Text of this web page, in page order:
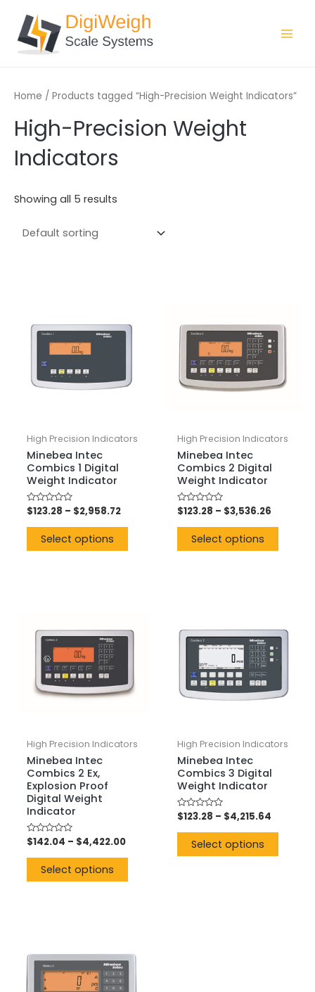
content
Home / Products tagged “High-Precision Weight Indicators”
High-Precision Weight
Indicators
Showing all 5 results
High Precision Indicators
Minebea Intec
Combics 1 Digital
Weight Indicator
Rated
0
out
$123.28 – $2,958.72
Select options
High Precision Indicators
Minebea Intec
Combics 2 Digital
Weight Indicator
Rated
0
out
$123.28 – $3,536.26
Select options
High Precision Indicators
Minebea Intec
Combics 2 Ex,
Explosion Proof
Digital Weight
Indicator
Rated
0
out
$142.04 – $4,422.00
Select options
High Precision Indicators
Minebea Intec
Combics 3 Digital
Weight Indicator
Rated
0
out
$123.28 – $4,215.64
Select options